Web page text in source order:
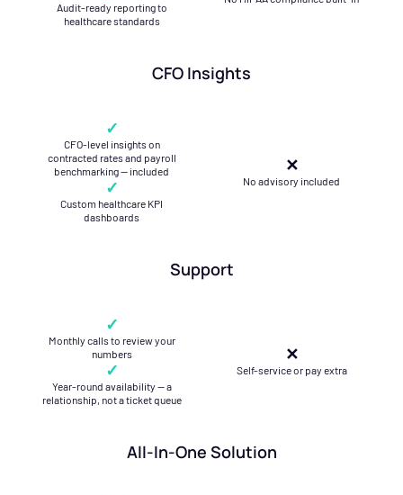
Audit-ready reporting to
healthcare standards
CFO Insights
✓
CFO-level insights on
contracted rates and payroll
benchmarking — included
✓
Custom healthcare KPI
dashboards
✕
No advisory included
Support
✓
Monthly calls to review your
numbers
✓
Year-round availability — a
relationship, not a ticket queue
✕
Self-service or pay extra
All-In-One Solution